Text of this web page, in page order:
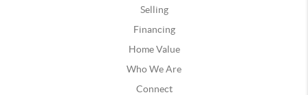
Selling
Financing
Home Value
Who We Are
Connect